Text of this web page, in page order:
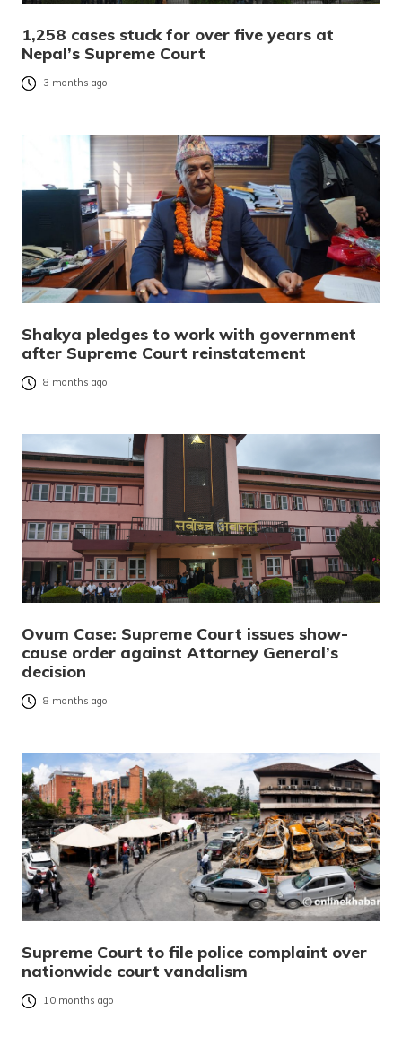
1,258 cases stuck for over five years at
Nepal’s Supreme Court
3 months ago
Shakya pledges to work with government
after Supreme Court reinstatement
8 months ago
Ovum Case: Supreme Court issues show-
cause order against Attorney General’s
decision
8 months ago
Supreme Court to file police complaint over
nationwide court vandalism
10 months ago